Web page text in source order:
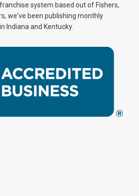
system based out of Fishers,
we've been publishing monthly
Indiana and Kentucky.